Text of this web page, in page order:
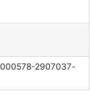
2907037-